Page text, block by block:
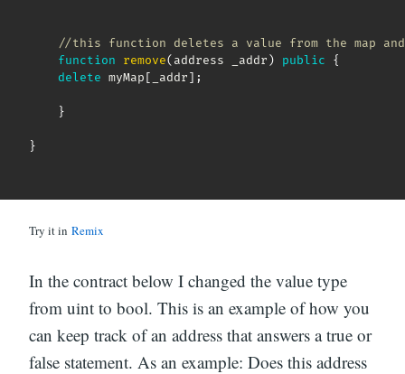
//this function deletes a value from the map
function
remove( address _addr ) public
{
delete myMap [ _addr] ;
}
}
Try it in Remix
In the contract below I changed the value type
from uint to bool. This is an example of how you
can keep track of an address that answers a true or
false statement. As an example: Does this address